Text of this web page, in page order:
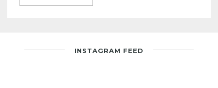
INSTAGRAM FEED